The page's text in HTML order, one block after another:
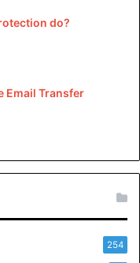
do?
Email Transfer
254